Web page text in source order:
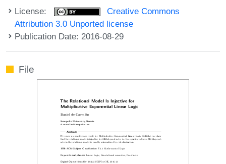
License:
Creative Commons
Attribution 3.0 Unported license
Publication Date: 2016-08-29
File